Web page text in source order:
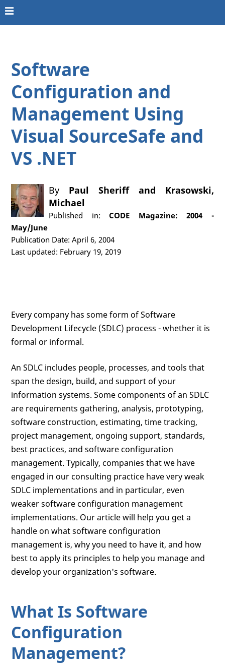
Software
Configuration and
Management Using
Visual SourceSafe and
VS .NET
By Paul Sheriffand Krasowski,
Michael
Published in:CODE Magazine: 2004 -
May/June
Publication Date: April 6, 2004
Last updated: February 19, 2019
Every company has some form of Software
Development Lifecycle (SDLC) process - whether it is
formal or informal.
An SDLC includes people, processes, and tools that
span the design, build, and support of your
information systems. Some components of an SDLC
are requirements gathering, analysis, prototyping,
software construction, estimating, time tracking,
project management, ongoing support, standards,
best practices, and software configuration
management. Typically, companies that we have
engaged in our consulting practice have very weak
SDLC implementations and in particular, even
weaker software configuration management
implementations. Our article will help you get a
handle on what software configuration
management is, why you need to have it, and how
best to apply its principles to help you manage and
develop your organization's software.
What Is Software
Configuration
Management?